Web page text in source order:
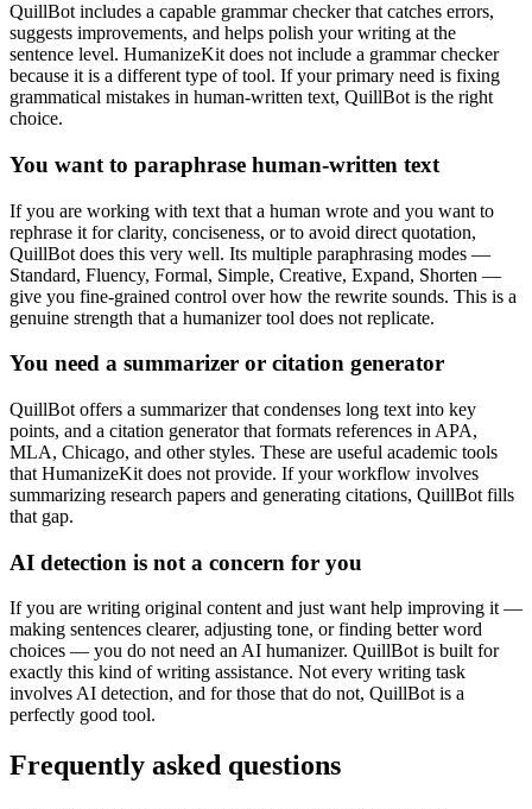
QuillBot includes a capable grammar checker that catches errors,
suggests improvements, and helps polish your writing at the
sentence level. HumanizeKit does not include a grammar checker
because it is a different type of tool. If your primary need is fixing
grammatical mistakes in human-written text, QuillBot is the right
choice.
You want to paraphrase human-written text
If you are working with text that a human wrote and you want to
rephrase it for clarity, conciseness, or to avoid direct quotation,
QuillBot does this very well. Its multiple paraphrasing modes —
Standard, Fluency, Formal, Simple, Creative, Expand, Shorten —
give you fine-grained control over how the rewrite sounds. This is a
genuine strength that a humanizer tool does not replicate.
You need a summarizer or citation generator
QuillBot offers a summarizer that condenses long text into key
points, and a citation generator that formats references in APA,
MLA, Chicago, and other styles. These are useful academic tools
that HumanizeKit does not provide. If your workflow involves
summarizing research papers and generating citations, QuillBot fills
that gap.
AI detection is not a concern for you
If you are writing original content and just want help improving it —
making sentences clearer, adjusting tone, or finding better word
choices — you do not need an AI humanizer. QuillBot is built for
exactly this kind of writing assistance. Not every writing task
involves AI detection, and for those that do not, QuillBot is a
perfectly good tool.
Frequently asked questions